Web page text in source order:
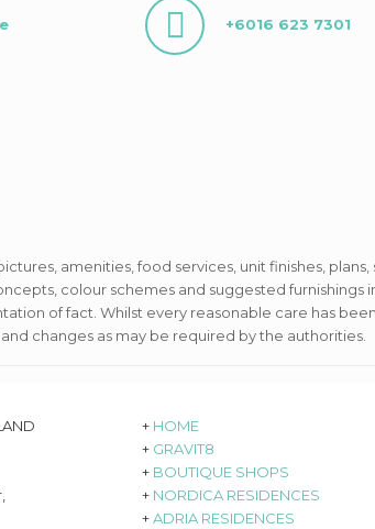
+6016 623 7301
amenities, food services, unit finishes,
colour schemes and suggested
of fact. Whilst every reasonable care has
changes as may be required by the authorities.
+ HOME
+ GRAVIT8
+ BOUTIQUE SHOPS
+ NORDICA RESIDENCES
+ADRIA RESIDENCES